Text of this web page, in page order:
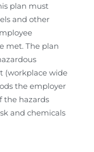
plan must
and other
met. The plan
(workplace wide
the employer
the hazards
and chemicals